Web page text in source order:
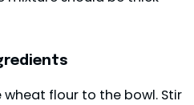
flour to the bowl. Stir